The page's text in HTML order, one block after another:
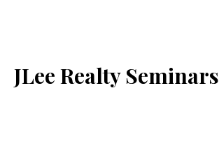
JLee Realty Seminars